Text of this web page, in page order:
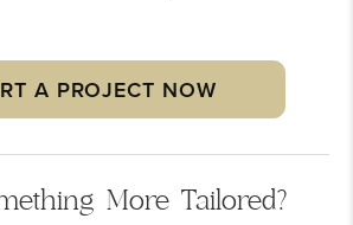
A PROJECT NOW
More Tailored?